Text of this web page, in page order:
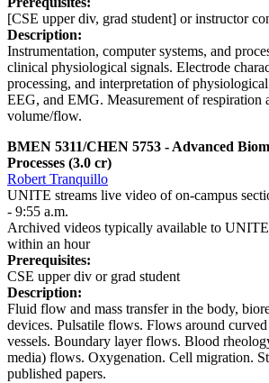
[CSE upper div, grad student] or instructor
Description:
Instrumentation, computer systems, and
clinical physiological signals. Electrode
processing, and interpretation of
EEG, and EMG. Measurement of respiration
volume/flow.
BMEN 5311/CHEN 5753 - Advanced
Processes (3.0 cr)
Robert Tranquillo
UNITE streams live video of on-campus
- 9:55 a.m.
Archived videos typically available to
within an hour
Prerequisites:
CSE upper div or grad student
Description:
Fluid flow and mass transfer in the body,
devices. Pulsatile flows. Flows around
vessels. Boundary layer flows. Blood
media) flows. Oxygenation. Cell migration.
published papers.